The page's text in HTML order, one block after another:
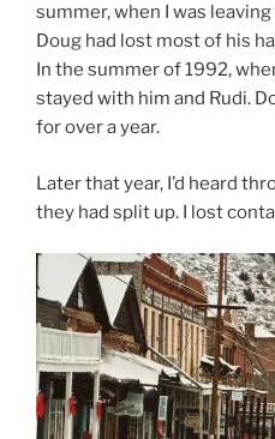
summer, when I was
Doug had lost most of his
In the summer of 1992,
stayed with him and Rudi.
for over a year.
Later that year, I’d heard
they had split up. I lost